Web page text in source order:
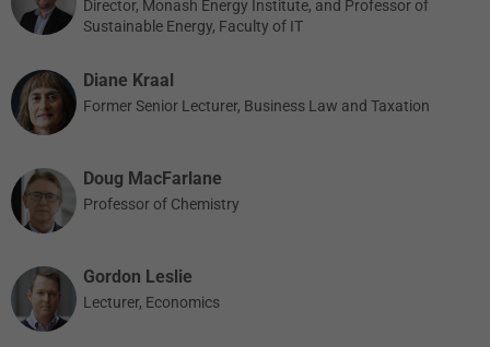
Director, Monash Energy Institute, and Professor of
Sustainable Energy, Faculty of IT
Diane Kraal
Former Senior Lecturer, Business Law and Taxation
Doug MacFarlane
Professor of Chemistry
Gordon Leslie
Lecturer, Economics